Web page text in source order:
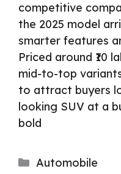
competitive
the 2025 model
smarter features
Priced around ₹10
mid-to-top
to attract buyers
looking SUV at a
bold
Categories
Automobile